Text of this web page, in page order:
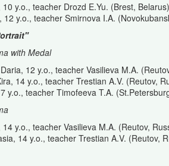
y.o., teacher Drozd E.Yu. (Brest, Belarus)
12 y.o., teacher Smirnova I.A.
with Medal
12 y.o., teacher Vasilieva M.A.
14 y.o., teacher Trestian A.V. (Reutov,
y.o., teacher Timofeeva T.A.
y.o., teacher Vasilieva M.A. (Reutov,
14 y.o., teacher Trestian A.V. (Reutov,